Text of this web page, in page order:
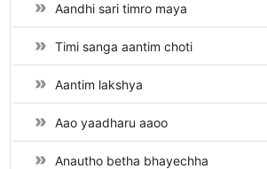
Aandhi sari timro maya
Timi sanga aantim choti
Aantim lakshya
Aao yaadharu aaoo
Anautho betha bhayechha